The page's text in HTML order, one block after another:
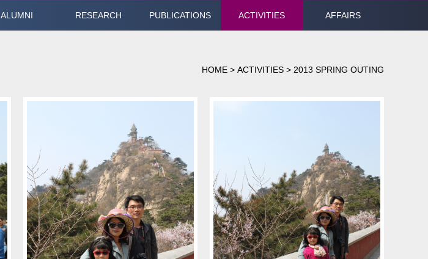
ALUMNI RESEARCH PUBLICATIONS ACTIVITIES AFFAIRS
HOME > ACTIVITIES > 2013 SPRING OUTING